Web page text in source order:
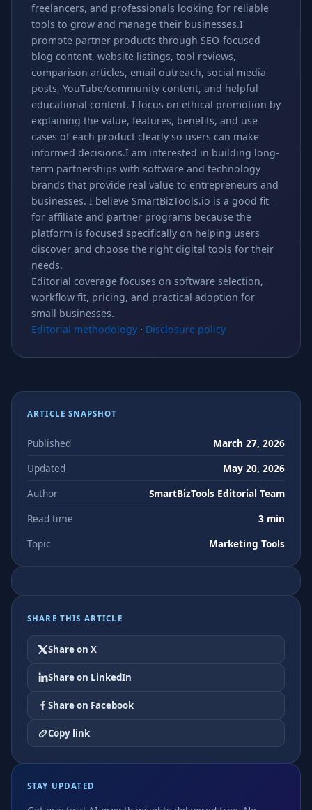
freelancers, and professionals looking for reliable
tools to grow and manage their businesses.I
promote partner products through SEO-focused
blog content, website listings, tool reviews,
comparison articles, email outreach, social media
posts, YouTube/community content, and helpful
educational content. I focus on ethical promotion by
explaining the value, features, benefits, and use
cases of each product clearly so users can make
informed decisions.I am interested in building long-
term partnerships with software and technology
brands that provide real value to entrepreneurs and
businesses. I believe SmartBizTools.io is a good fit
for affiliate and partner programs because the
platform is focused specifically on helping users
discover and choose the right digital tools for their
needs.
Editorial coverage focuses on software selection,
workflow fit, pricing, and practical adoption for
small businesses.
Editorial methodology · Disclosure policy
ARTICLE SNAPSHOT
Published
March 27, 2026
Updated
May 20, 2026
Author
SmartBizTools Editorial Team
Read time
3 min
Topic
Marketing Tools
SHARE THIS ARTICLE
Share on X
Share on LinkedIn
Share on Facebook
Copy link
STAY UPDATED